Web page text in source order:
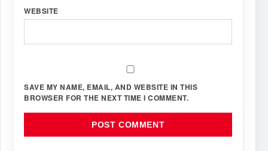
WEBSITE
SAVE MY NAME, EMAIL, AND WEBSITE IN THIS
BROWSER FOR THE NEXT TIME I COMMENT.